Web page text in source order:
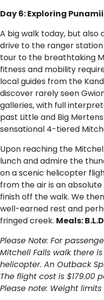
Day 6: Exploring
A big walk today, but also
drive to the ranger
tour to the breathtaking
fitness and mobility
local guides from the
discover rarely seen
galleries, with full
past Little and Big
sensational 4-tiered
Upon reaching the
lunch and admire the
on a scenic helicopter
from the air is an
finish off the walk. We
well-earned rest and
fringed creek. Meals: B.L.D
Please Note: For
Mitchell Falls walk there
helicopter. An Outback
The flight cost is $179.00
Please note: Weight